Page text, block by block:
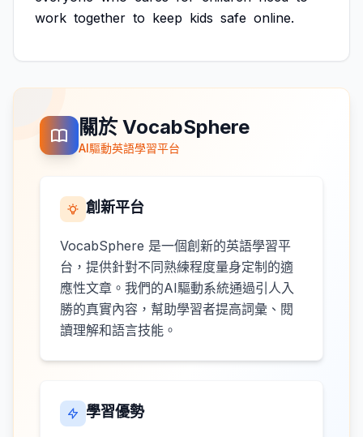
work together to keep kids safe online.
關於 VocabSphere
AI驅動英語學習平台
創新平台
VocabSphere 是一個創新的英語學習平
台，提供針對不同熟練程度量身定制的適
應性文章。我們的AI驅動系統通過引人入
勝的真實內容，幫助學習者提高詞彙、閱
讀理解和語言技能。
學習優勢